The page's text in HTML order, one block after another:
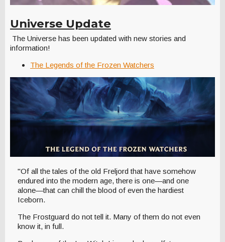
Universe Update
The Universe has been updated with new stories and
information!
The Legends of the Frozen Watchers
"Of all the tales of the old Freljord that have somehow
endured into the modern age, there is one—and one
alone—that can chill the blood of even the hardiest
Iceborn.
The Frostguard do not tell it. Many of them do not even
know it, in full.